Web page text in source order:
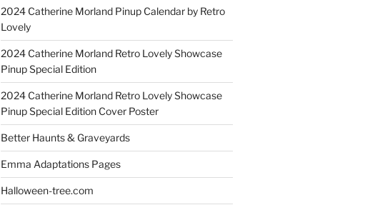
2024 Catherine Morland Pinup Calendar by Retro
Lovely
2024 Catherine Morland Retro Lovely Showcase
Pinup Special Edition
2024 Catherine Morland Retro Lovely Showcase
Pinup Special Edition Cover Poster
Better Haunts & Graveyards
Emma Adaptations Pages
Halloween-tree.com